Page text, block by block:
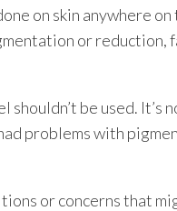
on skin anywhere
or reduction,
be used. It’s
problems with
or concerns that